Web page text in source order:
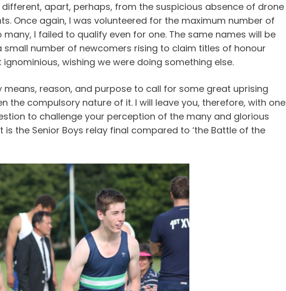
different, apart, perhaps, from the suspicious absence of drone
Once again, I was volunteered for the maximum number of
many, I failed to qualify even for one. The same names will be
small number of newcomers rising to claim titles of honour
wishing we were doing something else.
means, reason, and purpose to call for some great uprising
the compulsory nature of it. I will leave you, therefore, with one
to challenge your perception of the many and glorious
is the Senior Boys relay final compared to ‘the Battle of the